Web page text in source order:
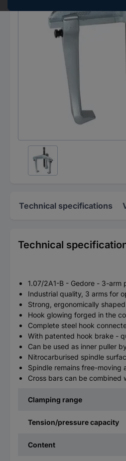
Technical specifications
Technical
1.07/2A1-B - Gedore - 3-arm
Industrial quality, 3 arms for
Strong, ergonomically
Hook glowing forged in the
Complete steel hook
With patented hook brake -
Can be used as inner puller
Nitrocarburised spindle
Spindle remains free-moving
Cross bars can be combined
Clamping range
Tension/pressure capacity
Content